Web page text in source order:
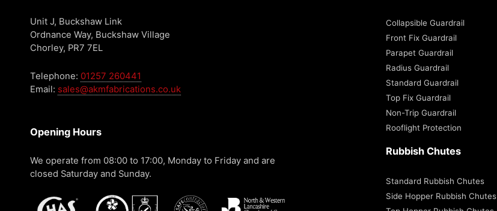
Unit J, Buckshaw Link
Ordnance Way, Buckshaw Village
Chorley, PR7 7EL
Telephone: 01257 260441
Email: sales@akmfabrications.co.uk
Opening Hours
We operate from 08:00 to 17:00, Monday to Friday and are
closed Saturday and Sunday.
Collapsible Guardrail
Front Fix Guardrail
Parapet Guardrail
Radius Guardrail
Standard Guardrail
Top Fix Guardrail
Non-Trip Guardrail
Rooflight Protection
Rubbish Chutes
Standard Rubbish Chutes
Side Hopper Rubbish Chutes